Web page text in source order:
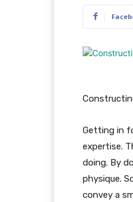
Getting in
expertise.
doing. By
physique.
convey a